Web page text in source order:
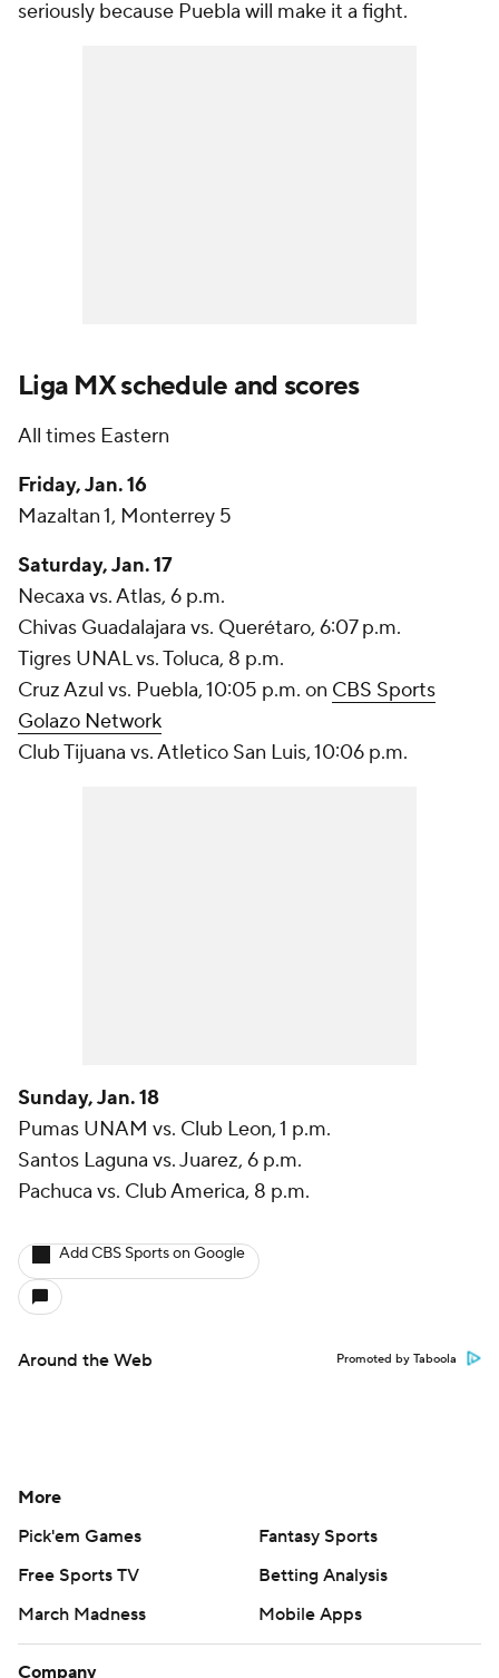
seriously because Puebla will make it a fight.
Liga MX schedule and scores
All times Eastern
Friday, Jan. 16
Mazaltan 1, Monterrey 5
Saturday, Jan. 17
Necaxa vs. Atlas, 6 p.m.
Chivas Guadalajara vs. Querétaro, 6:07 p.m.
Tigres UNAL vs. Toluca, 8 p.m.
Cruz Azul vs. Puebla, 10:05 p.m. on CBS Sports
Golazo Network
Club Tijuana vs. Atletico San Luis, 10:06 p.m.
Sunday, Jan. 18
Pumas UNAM vs. Club Leon, 1 p.m.
Santos Laguna vs. Juarez, 6 p.m.
Pachuca vs. Club America, 8 p.m.
Add CBS Sports on Google
Around the Web Promoted by Taboola
More
Pick'em Games
Fantasy Sports
Free Sports TV
Betting Analysis
March Madness
Mobile Apps
Company